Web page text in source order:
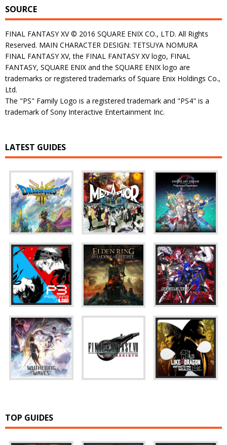
SOURCE
FINAL FANTASY XV © 2016 SQUARE ENIX CO., LTD. All Rights
Reserved. MAIN CHARACTER DESIGN: TETSUYA NOMURA
FINAL FANTASY XV, the FINAL FANTASY XV logo, FINAL
FANTASY, SQUARE ENIX and the SQUARE ENIX logo are
trademarks or registered trademarks of Square Enix Holdings Co.,
Ltd.
The "PS" Family Logo is a registered trademark and "PS4" is a
trademark of Sony Interactive Entertainment Inc.
LATEST GUIDES
TOP GUIDES